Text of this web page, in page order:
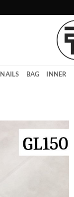
NAILS BAG INNER